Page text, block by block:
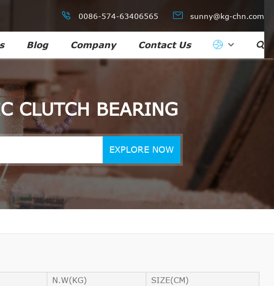
 0086-574-63406565  sunny@kg-chn.com
Blog Company Contact Us 
CLUTCH BEARING
EXPLORE NOW
N.W(KG)
SIZE(CM)